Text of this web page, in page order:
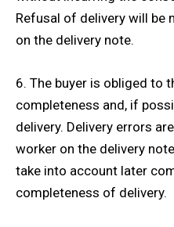
Refusal of delivery will be
on the delivery note.
6. The buyer is obliged to
completeness and, if
delivery. Delivery errors
worker on the delivery
take into account later
completeness of delivery.